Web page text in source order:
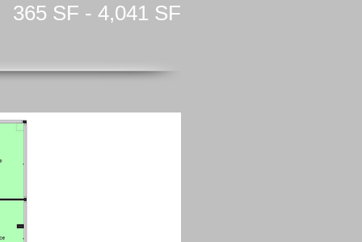
365 SF - 4,041 SF